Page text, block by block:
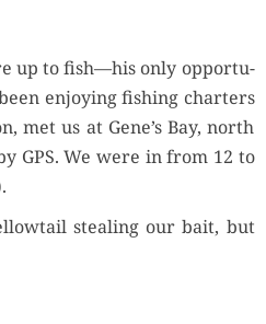
up to fish—his only oppor­tu­
enjoy­ing fish­ing char­ters
met us at Gene’s Bay, north
GPS. We were in from 12 to
steal­ing our bait, but